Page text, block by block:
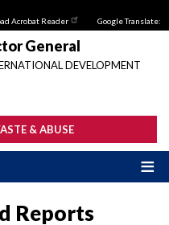
Acrobat Reader Google Translate:
General
DEVELOPMENT
& ABUSE
Reports